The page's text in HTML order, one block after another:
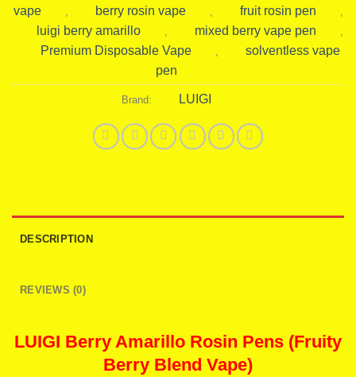
vape
berry rosin vape fruit rosin pen
luigi berry amarillo mixed berry vape pen
Premium Disposable Vape
solventless vape
pen
Brand: LUIGI
DESCRIPTION
REVIEWS (0)
LUIGI Berry Amarillo Rosin Pens (Fruity
Berry Blend Vape)